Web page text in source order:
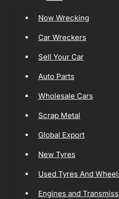
Now Wrecking
Car Wreckers
Sell Your Car
Auto Parts
Wholesale Cars
Scrap Metal
Global Export
New Tyres
Used Tyres And
Engines and